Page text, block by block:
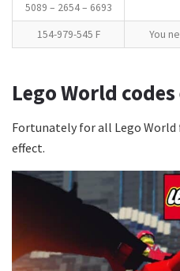
5089 – 2654 – 6693
154-979-545 F
You
Lego World
Fortunately for all Lego World
effect.